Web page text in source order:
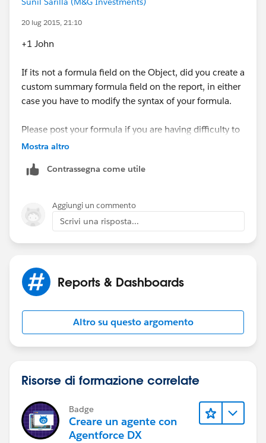
20 lug 2015, 21:10
+1 John
If its not a formula field on the Object, did you create a
custom summary formula field on the report, in either
case you have to modify the syntax of your formula.
Please post your formula if you are having difficulty to
modify the same.
Mostra altro
Contrassegna come utile
Aggiungi un commento
Scrivi una risposta...
Reports & Dashboards
Altro su questo argomento
Risorse di formazione correlate
Badge
Creare un agente con
Agentforce DX